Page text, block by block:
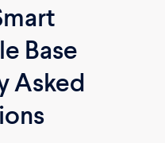
Base
Asked